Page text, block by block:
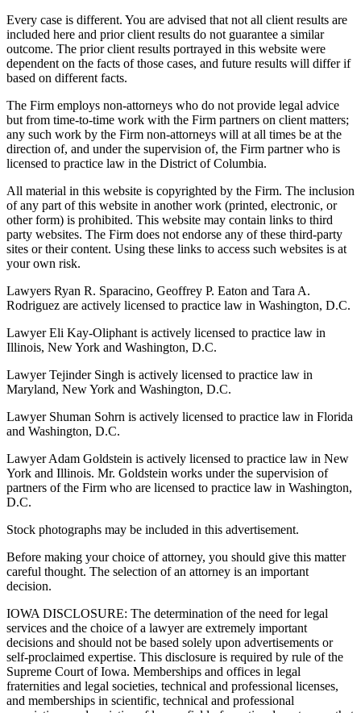
Every case is different. You are advised that not all client results are
included here and prior client results do not guarantee a similar
outcome. The prior client results portrayed in this website were
dependent on the facts of those cases, and future results will differ if
based on different facts.
The Firm employs non-attorneys who do not provide legal advice
but from time-to-time work with the Firm partners on client matters;
any such work by the Firm non-attorneys will at all times be at the
direction of, and under the supervision of, the Firm partner who is
licensed to practice law in the District of Columbia.
All material in this website is copyrighted by the Firm. The inclusion
of any part of this website in another work (printed, electronic, or
other form) is prohibited. This website may contain links to third
party websites. The Firm does not endorse any of these third-party
sites or their content. Using these links to access such websites is at
your own risk.
Lawyers Ryan R. Sparacino, Geoffrey P. Eaton and Tara A.
Rodriguez are actively licensed to practice law in Washington, D.C.
Lawyer Eli Kay-Oliphant is actively licensed to practice law in
Illinois, New York and Washington, D.C.
Lawyer Tejinder Singh is actively licensed to practice law in
Maryland, New York and Washington, D.C.
Lawyer Shuman Sohrn is actively licensed to practice law in Florida
and Washington, D.C.
Lawyer Adam Goldstein is actively licensed to practice law in New
York and Illinois. Mr. Goldstein works under the supervision of
partners of the Firm who are licensed to practice law in Washington,
D.C.
Stock photographs may be included in this advertisement.
Before making your choice of attorney, you should give this matter
careful thought. The selection of an attorney is an important
decision.
IOWA DISCLOSURE: The determination of the need for legal
services and the choice of a lawyer are extremely important
decisions and should not be based solely upon advertisements or
self-proclaimed expertise. This disclosure is required by rule of the
Supreme Court of Iowa. Memberships and offices in legal
fraternities and legal societies, technical and professional licenses,
and memberships in scientific, technical and professional